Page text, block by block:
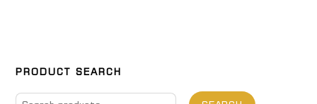
PRODUCT SEARCH
Search